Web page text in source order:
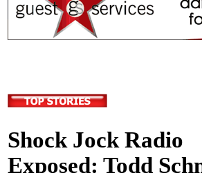
Shock Jock Radio
Exposed: Todd